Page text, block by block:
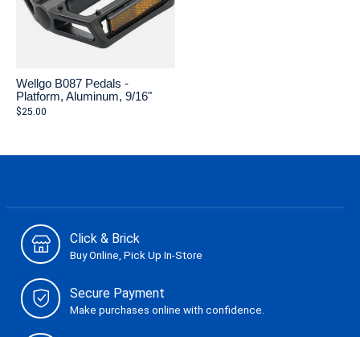
Wellgo B087 Pedals -
Platform, Aluminum, 9/16"
$25.00
Click & Brick
Buy Online, Pick Up In-Store
Secure Payment
Make purchases online with confidence.